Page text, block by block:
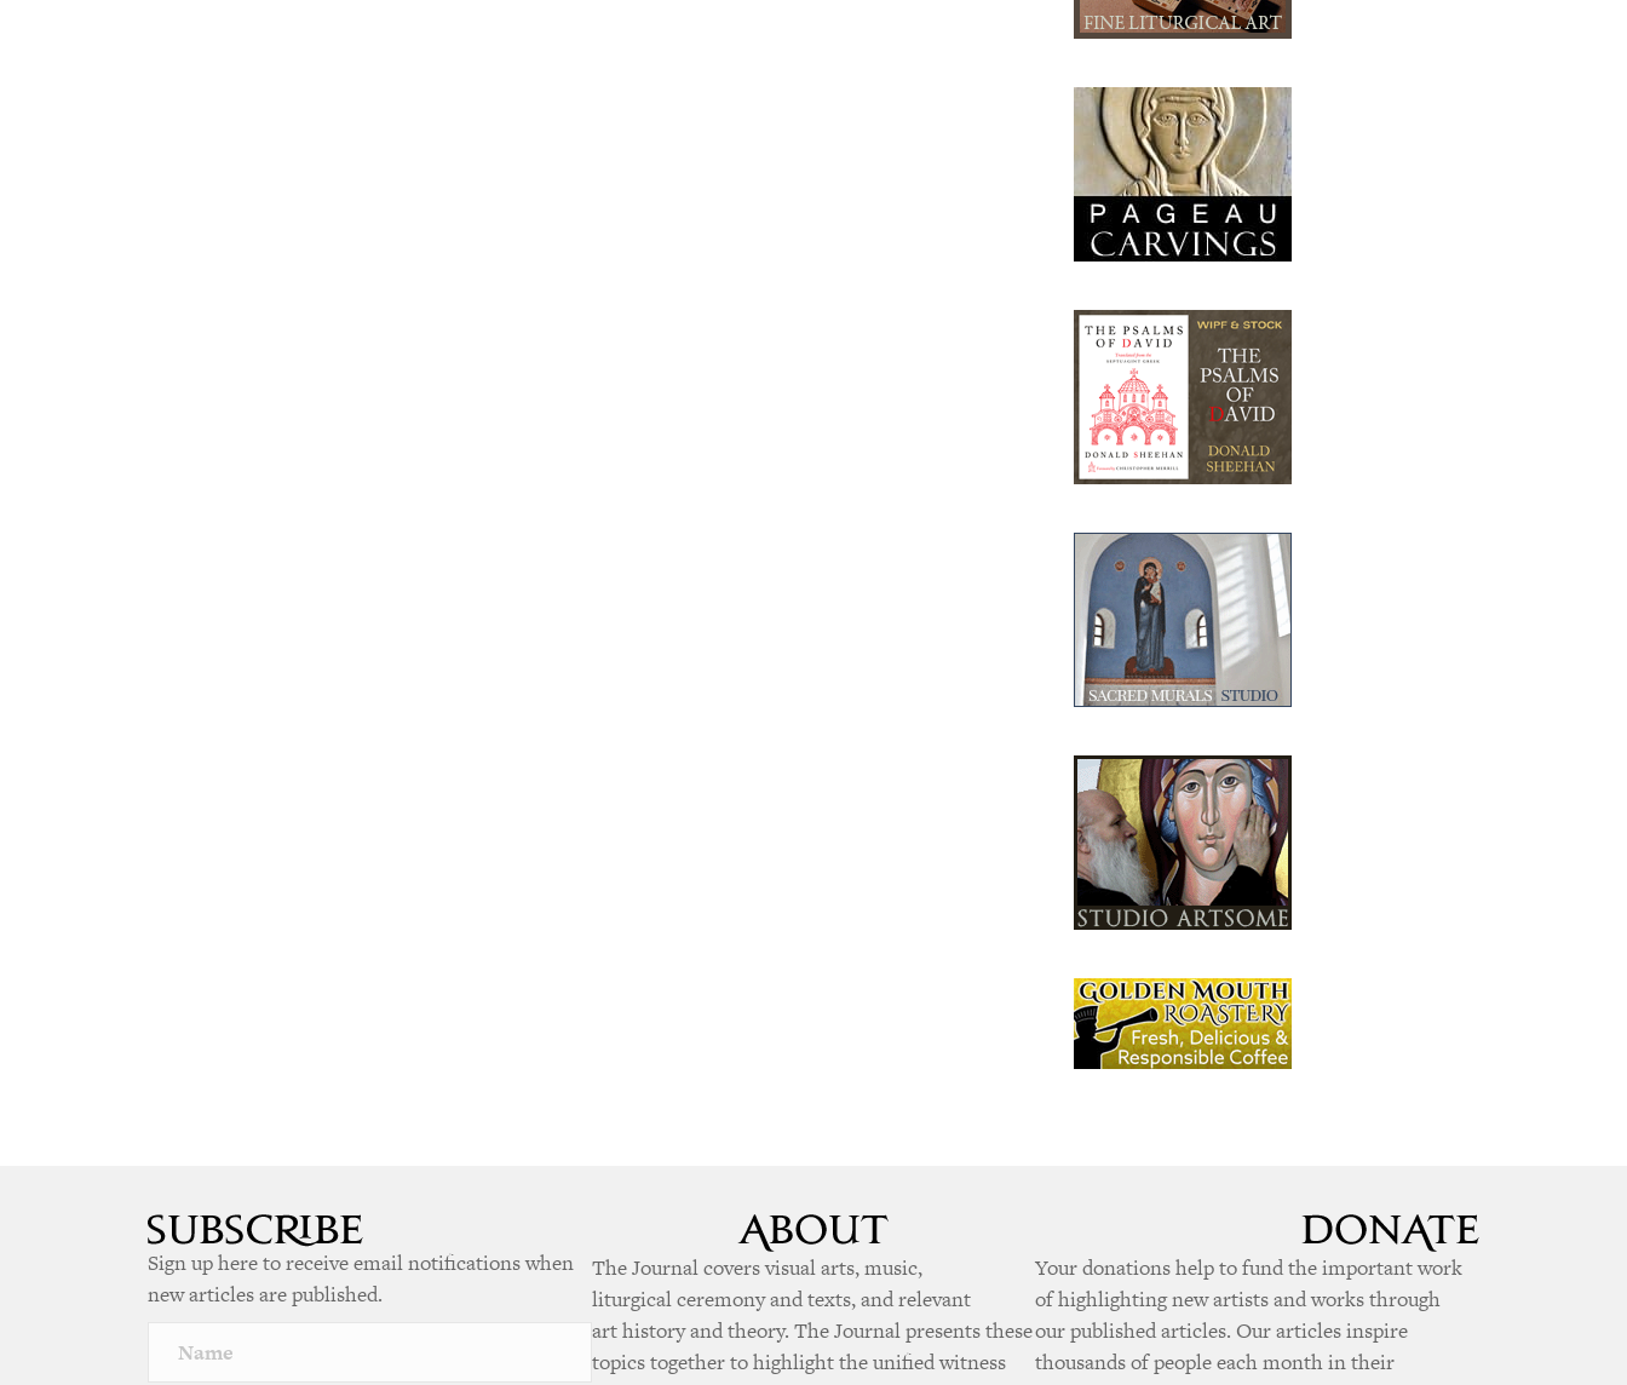
Sign up here to receive email notifications when
new articles are published.
The Journal covers visual arts, music,
liturgical ceremony and texts, and relevant
art history and theory. The Journal presents these
topics together to highlight the unified witness
Your donations help to fund the important work
of highlighting new artists and works through
our published articles. Our articles inspire
thousands of people each month in their